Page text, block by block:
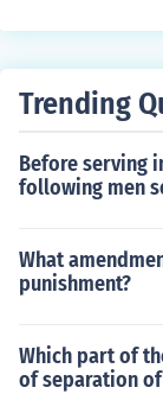
Trending
Before serving
following men
What
punishment?
Which part of
of separation